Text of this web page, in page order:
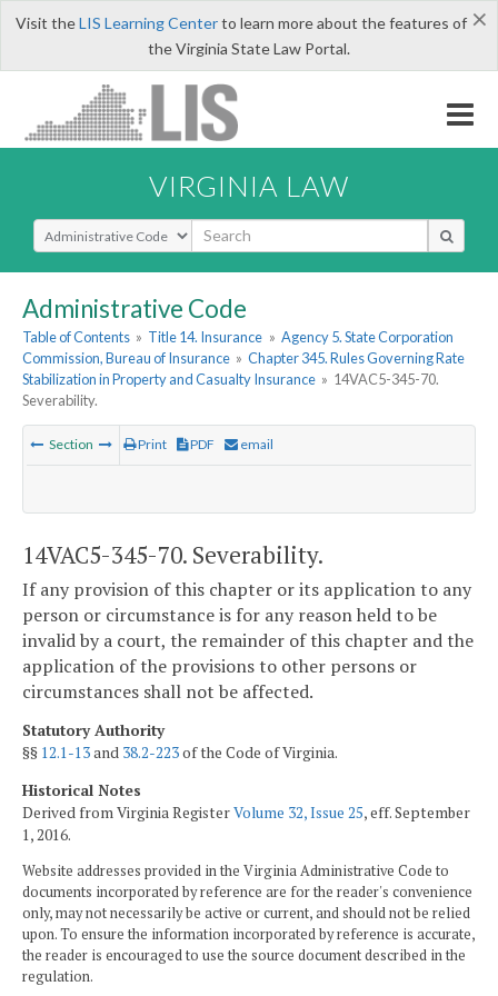
×
Visit theLIS Learning Centerto learn more about the features of
the Virginia State Law Portal.
VIRGINIA LAW
Select Search Type
Administrative Code
Table of Contents » Title 14. Insurance » Agency 5. State Corporation
Commission, Bureau of Insurance » Chapter 345. Rules Governing Rate
Stabilization in Property and Casualty Insurance » 14VAC5-345-70.
Severability.
Section Print PDF email
14VAC5-345-70. Severability.
If any provision of this chapter or its application to any
person or circumstance is for any reason held to be
invalid by a court, the remainder of this chapter and the
application of the provisions to other persons or
circumstances shall not be affected.
Statutory Authority
§§ 12.1-13and 38.2-223of the Code of Virginia.
Historical Notes
Derived from Virginia RegisterVolume 32, Issue 25, eff. September
1, 2016.
Website addresses provided in the Virginia Administrative Code to
documents incorporated by reference are for the reader's convenience
only, may not necessarily be active or current, and should not be relied
upon. To ensure the information incorporated by reference is accurate,
the reader is encouraged to use the source document described in the
regulation.